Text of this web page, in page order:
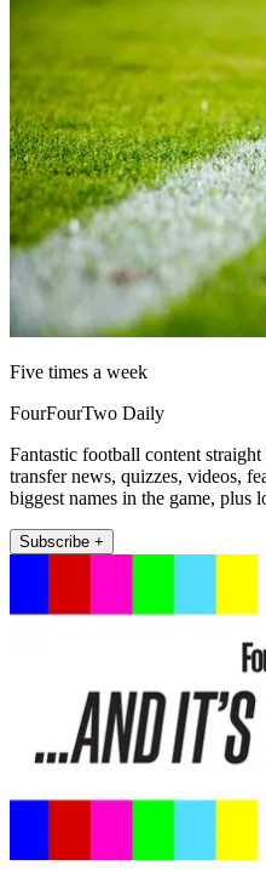
Five times a week
FourFourTwo Daily
Fantastic football content
transfer news, quizzes, videos,
biggest names in the game, plus
Subscribe +